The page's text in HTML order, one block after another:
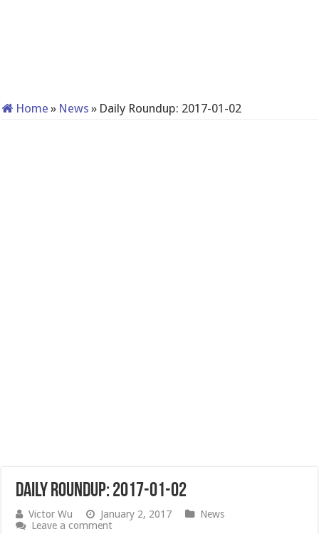
Home » News » Daily Roundup: 2017-01-02
Daily Roundup: 2017-01-02
Victor Wu January 2, 2017
News
Leave a comment